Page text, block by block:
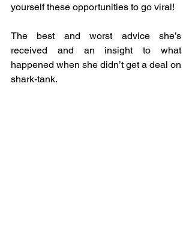
yourself these opportunities to go viral!
The best and worst advice she’s
received and an insight to what
happened when she didn’t get a deal on
shark-tank.